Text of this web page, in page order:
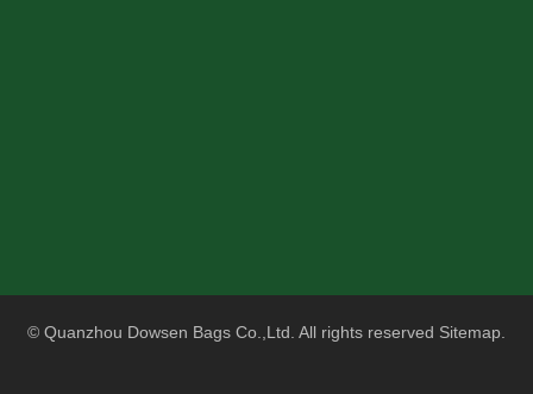
© Quanzhou Dowsen Bags Co.,Ltd. All rights reserved Sitemap